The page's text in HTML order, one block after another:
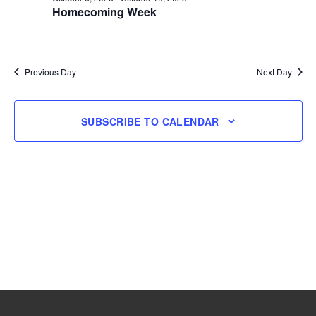
2025
Homecoming Week
Previous Day Next Day
SUBSCRIBE TO CALENDAR